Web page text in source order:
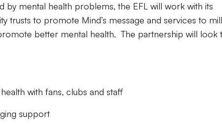
by mental health problems, the EFL will work with its
trusts to promote Mind’s message and services to
better mental health. The partnership will look
with fans, clubs and staff
support